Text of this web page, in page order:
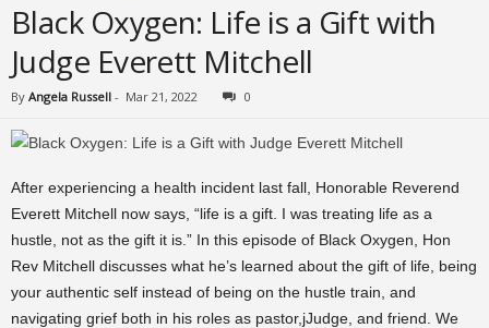
Black Oxygen: Life is a Gift with
Judge Everett Mitchell
By Angela Russell - Mar 21, 2022 0
After experiencing a health incident last fall, Honorable Reverend
Everett Mitchell now says, “life is a gift. I was treating life as a
hustle, not as the gift it is.” In this episode of Black Oxygen, Hon
Rev Mitchell discusses what he’s learned about the gift of life, being
your authentic self instead of being on the hustle train, and
navigating grief both in his roles as pastor,jJudge, and friend. We